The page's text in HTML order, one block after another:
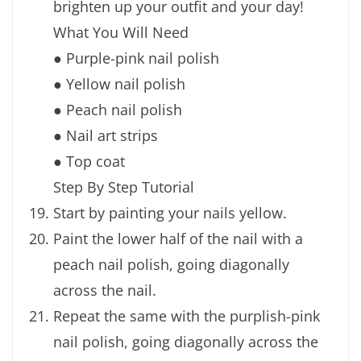
brighten up your outfit and your day!
What You Will Need
● Purple-pink nail polish
● Yellow nail polish
● Peach nail polish
● Nail art strips
● Top coat
Step By Step Tutorial
Start by painting your nails yellow.
Paint the lower half of the nail with a
peach nail polish, going diagonally
across the nail.
Repeat the same with the purplish-pink
nail polish, going diagonally across the